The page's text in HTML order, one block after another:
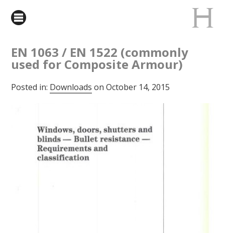
EN 1063 / EN 1522 (commonly
used for Composite Armour)
Posted in: Downloads on October 14, 2015